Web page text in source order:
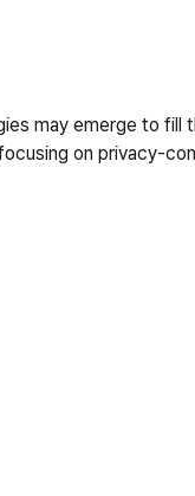
may emerge to fill
on privacy-